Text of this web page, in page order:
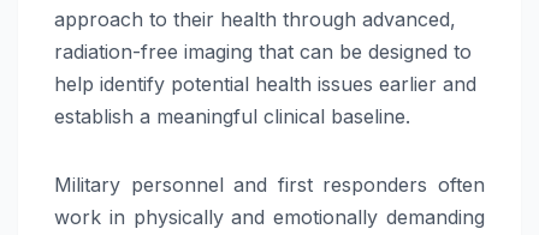
approach to their health through advanced,
radiation-free imaging that can be designed to
help identify potential health issues earlier and
establish a meaningful clinical baseline.
Military personnel and first responders often
work in physically and emotionally demanding